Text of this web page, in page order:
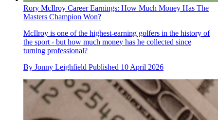
Rory McIlroy Career Earnings: How Much Money Has The
Masters Champion Won?
McIlroy is one of the highest-earning golfers in the history of
the sport - but how much money has he collected since
turning professional?
By Jonny Leighfield Published 10 April 2026